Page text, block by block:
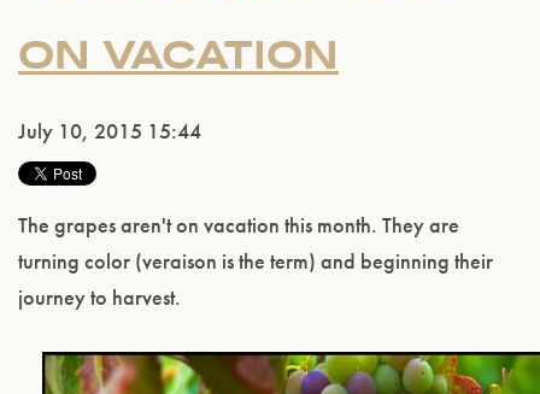
ON VACATION
July 10, 2015 15:44
The grapes aren't on vacation this month. They are
turning color (veraison is the term) and beginning their
journey to harvest.